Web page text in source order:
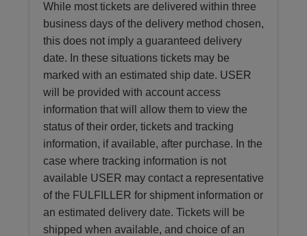
While most tickets are delivered within three
business days of the delivery method chosen,
this does not imply a guaranteed delivery
date. In these situations tickets may be
marked with an estimated ship date. USER
will be provided with account access
information that will allow them to view the
status of their order, tickets and tracking
information, if available, after purchase. In the
case where tracking information is not
available USER may contact a representative
of the FULFILLER for shipment information or
an estimated delivery date. Tickets will be
shipped when available, and choice of an